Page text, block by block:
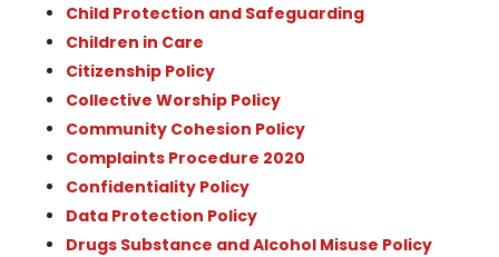
Child Protection and Safeguarding
Children in Care
Citizenship Policy
Collective Worship Policy
Community Cohesion Policy
Complaints Procedure 2020
Confidentiality Policy
Data Protection Policy
Drugs Substance and Alcohol Misuse Policy